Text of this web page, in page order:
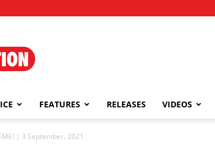
FEATURES RELEASES VIDEOS
| 3 September, 2021